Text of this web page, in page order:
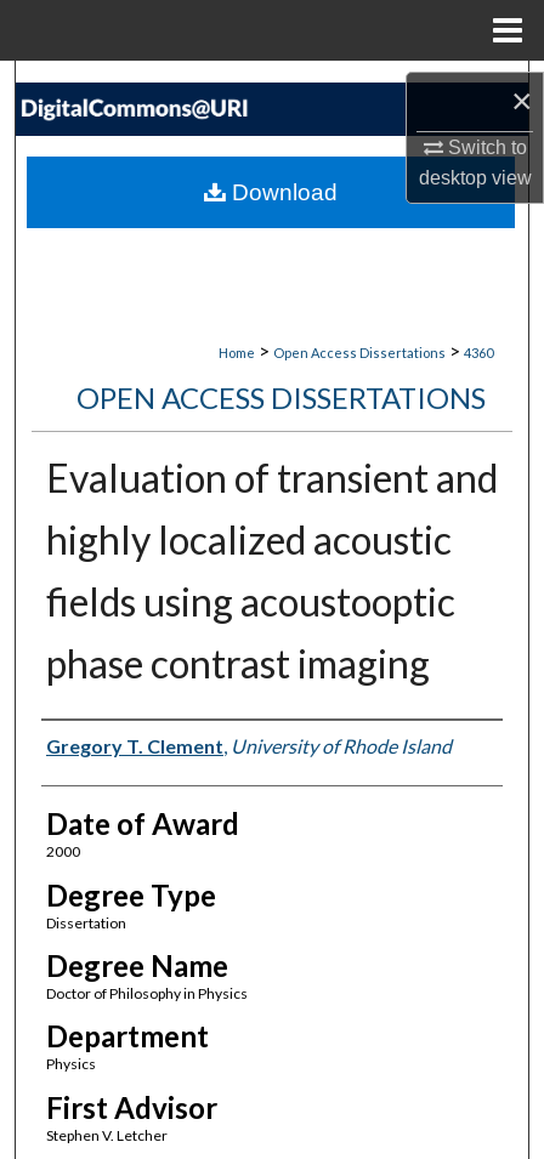
×
Switch to
desktopview
Search
My Account
Home > Open Access Dissertations > 4360
OPEN ACCESS DISSERTATIONS
Evaluation of transient and
highly localized acoustic
fields using acoustooptic
phase contrast imaging
Author
Gregory T. Clement, University of Rhode Island
Date of Award
2000
Degree Type
Dissertation
Degree Name
Doctor of Philosophy in Physics
Department
Physics
First Advisor
Stephen V. Letcher
Download